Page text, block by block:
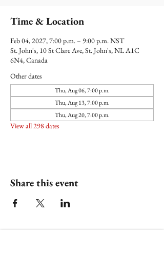
Time & Location
Feb 04, 2027, 7:00 p.m. – 9:00 p.m. NST
St. John's, 10 St Clare Ave, St. John's, NL A1C
6N4, Canada
Other dates
Thu, Aug 06, 7:00 p.m.
Thu, Aug 13, 7:00 p.m.
Thu, Aug 20, 7:00 p.m.
View all 298 dates
Share this event